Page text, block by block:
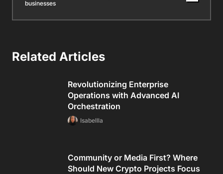
businesses
Related Articles
Revolutionizing Enterprise
Operations with Advanced AI
Orchestration
Isabellla
Community or Media First? Where
Should New Crypto Projects Focus